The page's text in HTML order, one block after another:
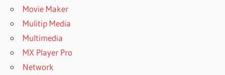
Movie Maker
Mulitip Media
Multimedia
MX Player Pro
Network